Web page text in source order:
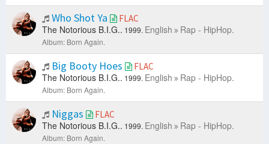
Who Shot Ya FLAC
The Notorious B.I.G.. 1999. English Rap - HipHop.
Album: Born Again.
Big Booty Hoes FLAC
The Notorious B.I.G.. 1999. English Rap - HipHop.
Album: Born Again.
Niggas FLAC
The Notorious B.I.G.. 1999. English Rap - HipHop.
Album: Born Again.